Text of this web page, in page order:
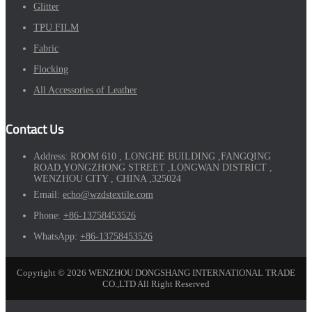
Glitter
TPU FILM
Fabric
Flocking
All Accessories of Leather
Contact Us
Address: ROOM 610 , LONGHE BUILDING ,FANGQING
ROAD,YONGZHONG STREET ,LONGWAN DISTRICT ,
WENZHOU CITY , CHINA ,325024
Email: echo@wzdstextile.com
Phone: +86-13758453526
WhatsApp: +86-13758453526
Copyright © 2026 WENZHOU DONGSHANG INTERNATIONAL TRADE
CO.,LTD All Right Reserved